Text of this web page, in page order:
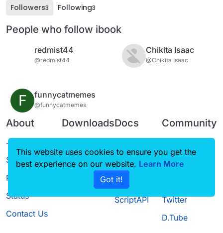
Followers3 Following3
People who follow ibook
redmist44
@redmist44
Chikita Isaac
@Chikita Isaac
F funnycatmemes
@funnycatmemes
About
Terms of
Service
Privacy Policy
Status
Contact Us
Downloads
Source code
Docs
CustomHUD
AutoSettings
ScriptAPI
Community
Guilded
Twitter
D.Tube
This website uses cookies to ensure you get the
best experience on our website. Learn More
Got it!